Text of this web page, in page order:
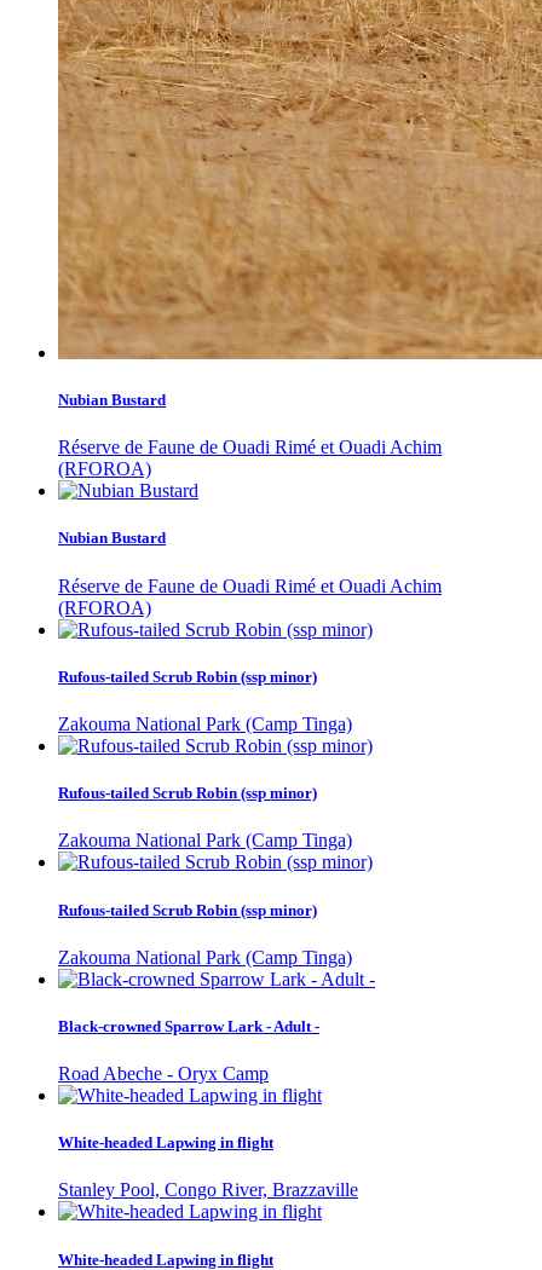
Nubian Bustard
Réserve de Faune de Ouadi Rimé et Ouadi Achim
(RFOROA)
Nubian Bustard
Réserve de Faune de Ouadi Rimé et Ouadi Achim
(RFOROA)
Rufous-tailed Scrub Robin (ssp minor)
Zakouma National Park (Camp Tinga)
Rufous-tailed Scrub Robin (ssp minor)
Zakouma National Park (Camp Tinga)
Rufous-tailed Scrub Robin (ssp minor)
Zakouma National Park (Camp Tinga)
Black-crowned Sparrow Lark - Adult -
Road Abeche - Oryx Camp
White-headed Lapwing in flight
Stanley Pool, Congo River, Brazzaville
White-headed Lapwing in flight